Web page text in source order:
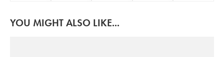
YOU MIGHT ALSO LIKE...